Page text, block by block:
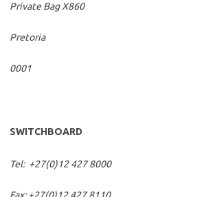
Private Bag X860
Pretoria
0001
SWITCHBOARD
Tel: +27(0)12 427 8000